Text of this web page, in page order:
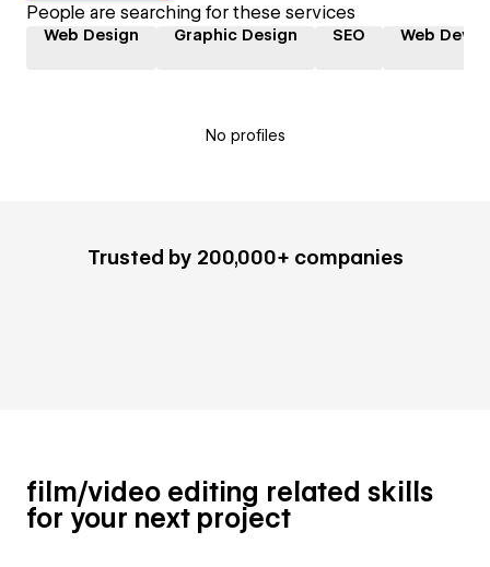
People are searching for these services
Web Design Graphic Design SEO Web
No profiles
Trusted by 200,000+ companies
film/video editing related skills
for your next project